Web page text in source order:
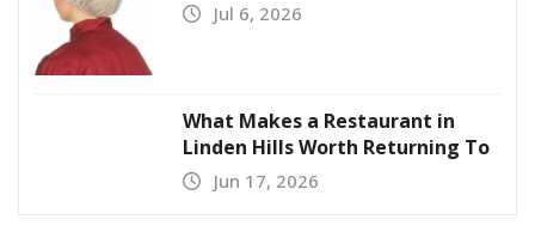
Jul 6, 2026
What Makes a Restaurant in
Linden Hills Worth Returning To
Jun 17, 2026